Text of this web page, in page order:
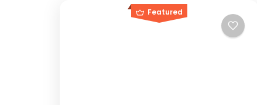
Featured